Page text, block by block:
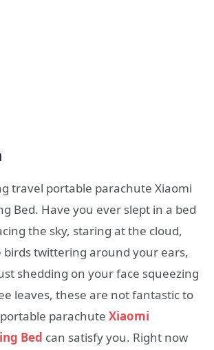
travel portable parachute Xiaomi
Bed. Have you ever slept in a bed
the sky, staring at the cloud,
birds twittering around your ears,
shedding on your face squeezing
leaves, these are not fantastic to
parachute Xiaomi
Bed can satisfy you. Right now